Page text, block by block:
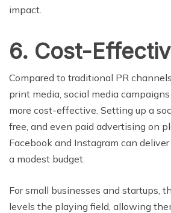
impact.
6. Cost-
Compared to traditional PR
print media, social media
more cost-effective. Setting up a
free, and even paid advertising on
Facebook and Instagram can
a modest budget.
For small businesses and startups,
levels the playing field, allowing